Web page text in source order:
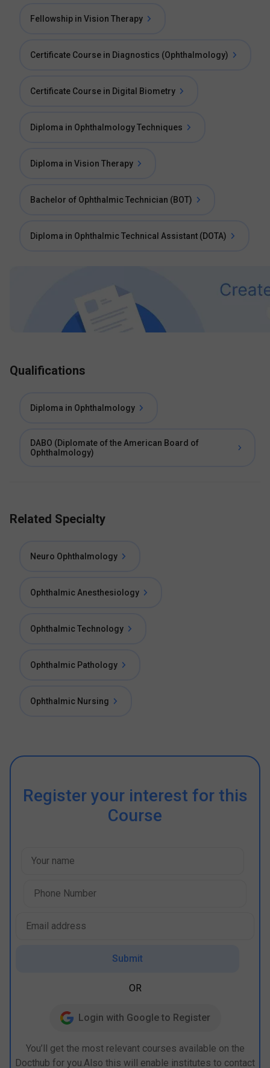
Fellowship in Vision Therapy
Certificate Course in Diagnostics (Ophthalmology)
Certificate Course in Digital Biometry
Diploma in Ophthalmology Techniques
Diploma in Vision Therapy
Bachelor of Ophthalmic Technician (BOT)
Diploma in Ophthalmic Technical Assistant (DOTA)
Qualifications
Diploma in Ophthalmology
DABO (Diplomate of the American Board of
Ophthalmology)
Related Specialty
Neuro Ophthalmology
Ophthalmic Anesthesiology
Ophthalmic Technology
Ophthalmic Pathology
Ophthalmic Nursing
Register your interest for this
Course
Submit
OR
Login with Google to Register
You’ll get the most relevant courses available on the
Docthub for you.Also this will enable institutes to contact